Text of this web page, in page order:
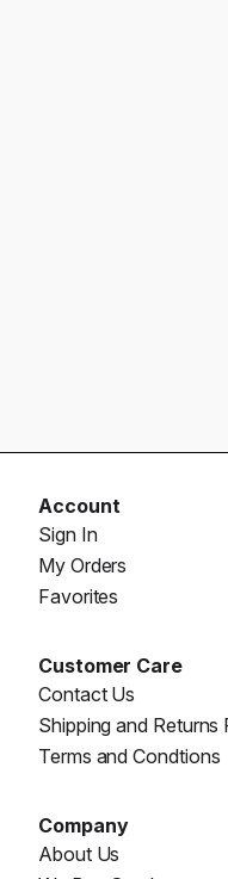
Account
Sign In
My Orders
Favorites
Customer Care
Contact Us
Shipping and Returns
Terms and Condtions
Company
About Us